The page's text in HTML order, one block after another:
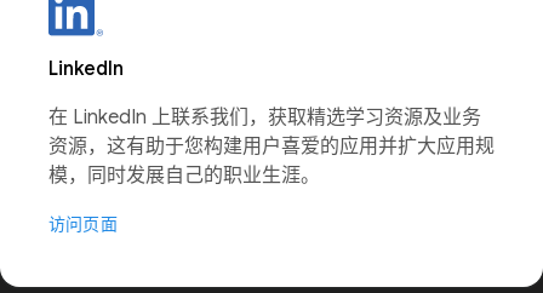
LinkedIn
在 LinkedIn 上联系我们，获取精选学习资源及业务
资源，这有助于您构建用户喜爱的应用并扩大应用规
模，同时发展自己的职业生涯。
访问页面